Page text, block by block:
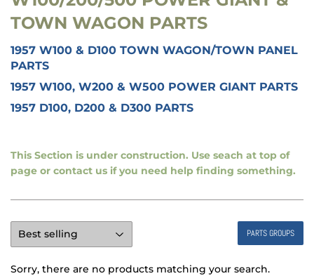
TOWN WAGON PARTS
1957 W100 & D100 TOWN WAGON/TOWN PANEL
PARTS
1957 W100, W200 & W500 POWER GIANT PARTS
1957 D100, D200 & D300 PARTS
This Section is under construction. Use seach at top of
page or contact us if you need help finding something.
PARTS GROUPS
Sorry, there are no products matching your search.